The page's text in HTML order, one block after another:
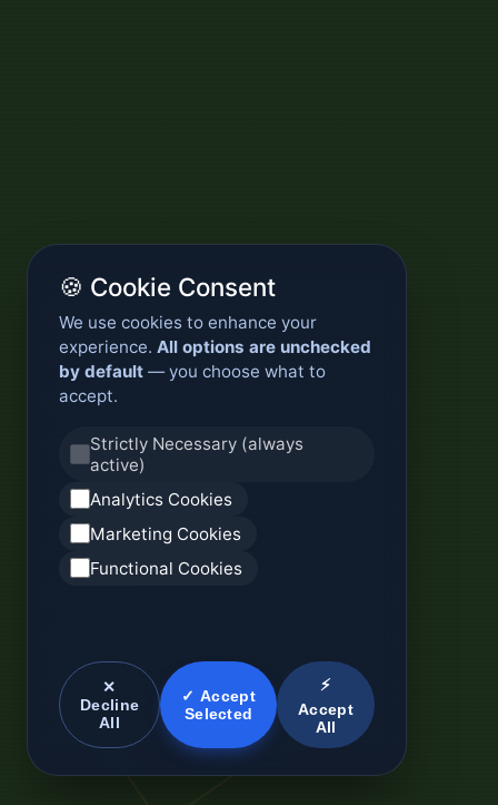
🍪 Cookie Consent
We use cookies to enhance your
experience. All options are unchecked
by default — you choose what to
accept.
Strictly Necessary (always
active)
Analytics Cookies
Marketing Cookies
Functional Cookies
✕
Decline
All
✓ Accept
Selected
⚡
Accept
All